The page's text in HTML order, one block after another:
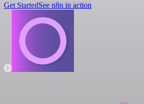
Get StartedSee n8n in action